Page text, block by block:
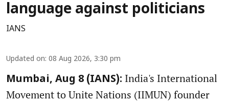
language against politicians
IANS
Updated on: 08 Aug 2026, 3:30 pm
Mumbai, Aug 8 (IANS): India's International
Movement to Unite Nations (IIMUN) founder